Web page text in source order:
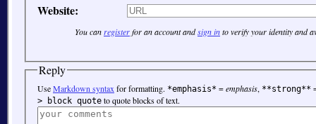
Website:
You canregisterfor an account andsign into verify your identity and
Reply
UseMarkdown syntax for formatting. *emphasis* =emphasis, **strong**
> block quote to quote blocks of text.